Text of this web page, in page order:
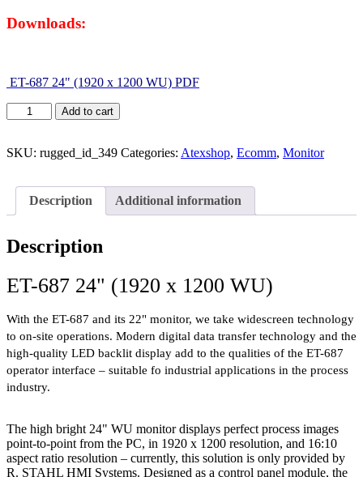
Downloads:
ET-687 24" (1920 x 1200 WU) PDF
Add to cart
SKU: rugged_id_349 Categories: Atexshop, Ecomm, Monitor
Description Additional information
Description
ET-687 24" (1920 x 1200 WU)
With the ET-687 and its 22" monitor, we take widescreen technology
to on-site operations. Modern digital data transfer technology and the
high-quality LED backlit display add to the qualities of the ET-687
operator interface – suitable fo industrial applications in the process
industry.
The high bright 24" WU monitor displays perfect process images
point-to-point from the PC, in 1920 x 1200 resolution, and 16:10
aspect ratio resolution – currently, this solution is only provided by
R. STAHL HMI Systems. Designed as a control panel module, the